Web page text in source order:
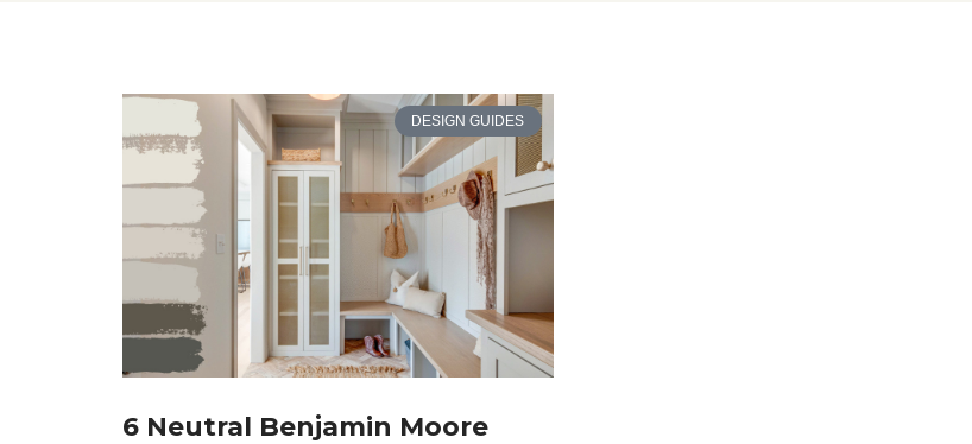
DESIGN GUIDES
6 Neutral Benjamin Moore